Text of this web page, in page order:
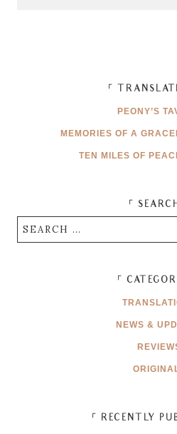
「
PEONY’S
MEMORIES OF A
TEN MILES OF
「
Search
for:
「
NEWS &
「 RECENTLY